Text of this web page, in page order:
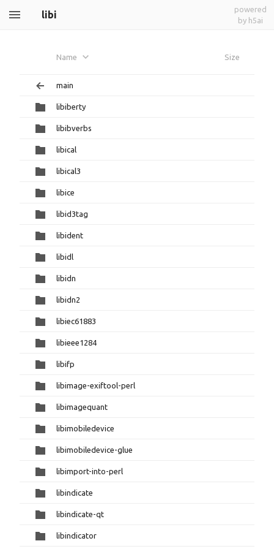
libi
powered
by h5ai
Name Size
main
libiberty
libibverbs
libical
libical3
libice
libid3tag
libident
libidl
libidn
libidn2
libiec61883
libieee1284
libifp
libimage-exiftool-perl
libimagequant
libimobiledevice
libimobiledevice-glue
libimport-into-perl
libindicate
libindicate-qt
libindicator